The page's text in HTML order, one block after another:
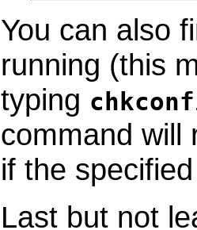
You can also
running (this
typing
command will
if the
Last but not